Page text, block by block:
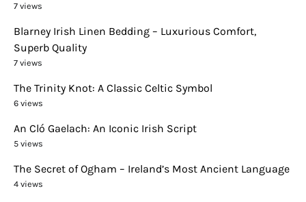
7 views
Blarney Irish Linen Bedding – Luxurious Comfort,
Superb Quality
7 views
The Trinity Knot: A Classic Celtic Symbol
6 views
An Cló Gaelach: An Iconic Irish Script
5 views
The Secret of Ogham – Ireland’s Most Ancient Language
4 views